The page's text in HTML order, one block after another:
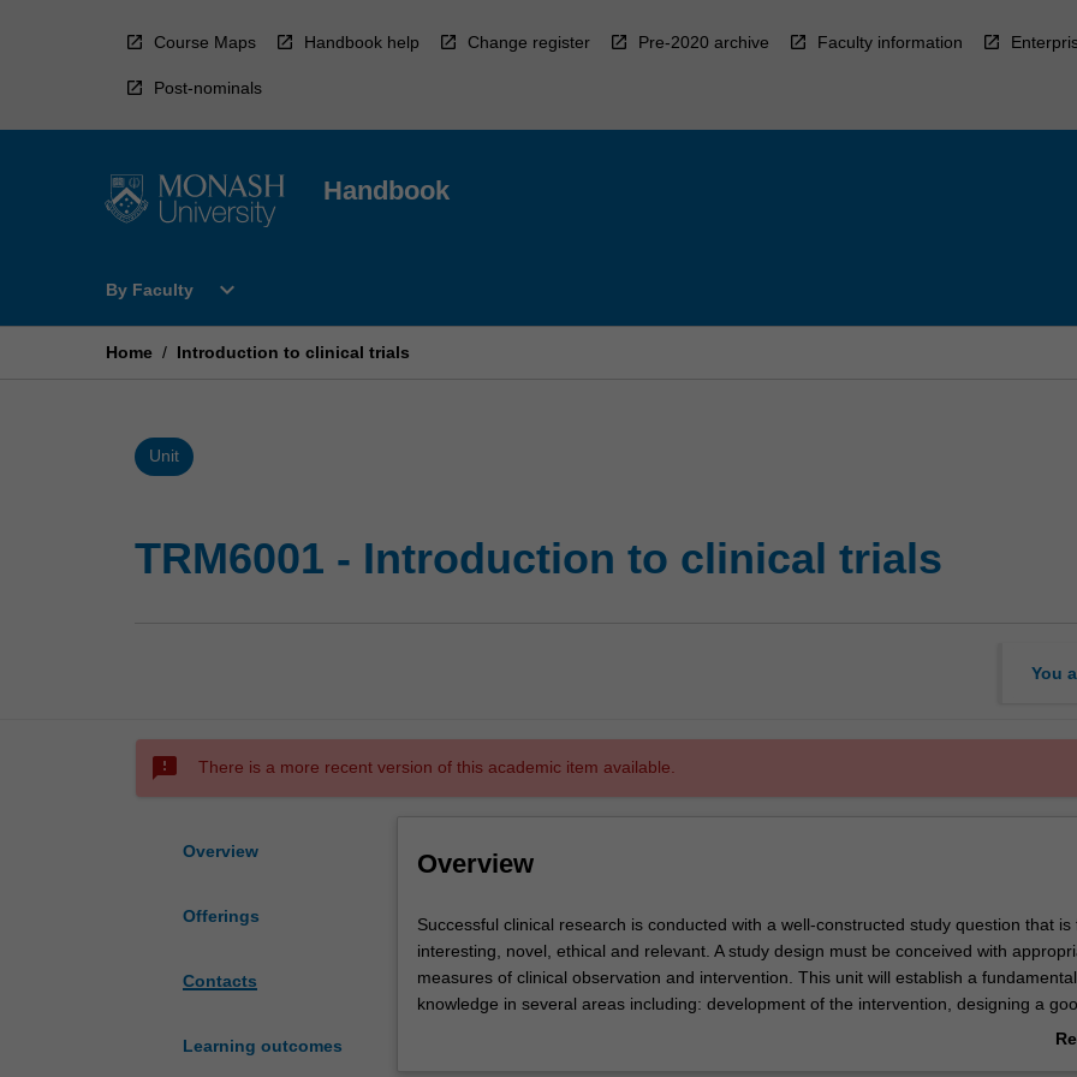
Course Maps Handbook help Change register Pre-2020 archive Faculty information
Post-nominals
Handbook
By Faculty
Open
Faculty
expand_more
Home / Introduction to clinical trials
Unit
TRM6001 - Introduction to clinical trials
You
sms_failed There is a more recent version of this academic item available.
Overview
Offerings
Contacts
Learning outcomes
Overview
Successful
clinical
research
is
Successful clinical research is conducted with a well-constructed study question that is
interesting, novel, ethical and relevant. A study design must be conceived with
measures of clinical observation and intervention. This unit will establish a fundamental
knowledge in several areas including: development of the intervention, designing a
protocol, conducting clinical trial studies, international conference on harmonisation